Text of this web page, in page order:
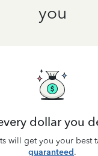
you
dollar you
will get you your best
guaranteed.